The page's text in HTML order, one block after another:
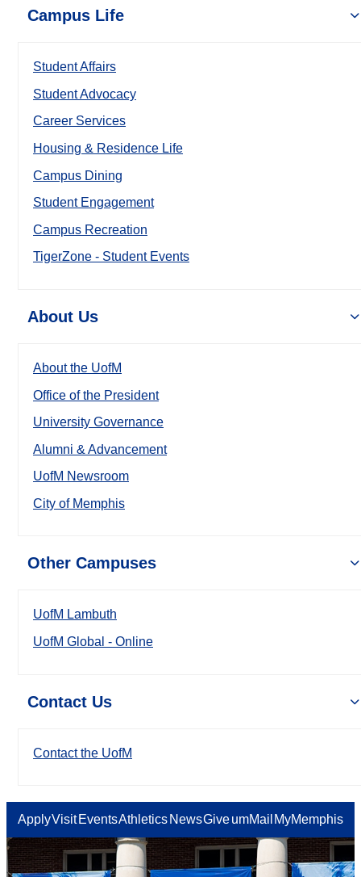
Campus Life
Student Affairs
Student Advocacy
Career Services
Housing & Residence Life
Campus Dining
Student Engagement
Campus Recreation
TigerZone - Student Events
About Us
About the UofM
Office of the President
University Governance
Alumni & Advancement
UofM Newsroom
City of Memphis
Other Campuses
UofM Lambuth
UofM Global - Online
Contact Us
Contact the UofM
ApplyVisit EventsAthletics NewsGiveumMail MyMemphis